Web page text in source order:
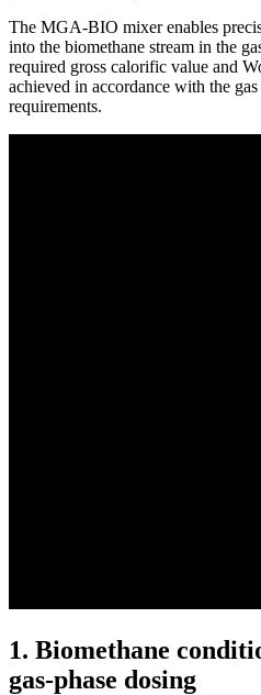
The MGA-BIO mixer enables
into the biomethane stream in the
required gross calorific value and
achieved in accordance with the
requirements.
1. Biomethane
gas-phase dosing